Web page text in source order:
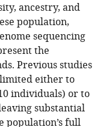
ancestry, and
population,
sequencing
the
Previous studies
either to
individuals) or to
substantial
population’s full